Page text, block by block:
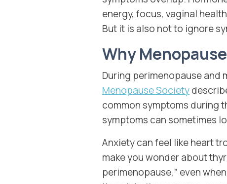
energy, focus, vaginal
But it is also not to ignore
Why
During perimenopause and
Menopause Society
common symptoms during
symptoms can sometimes
Anxiety can feel like heart
make you wonder about
perimenopause,” even